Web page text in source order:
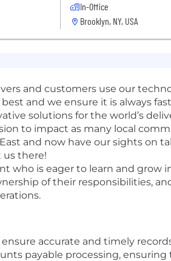
In-Office
Brooklyn, NY, USA
and customers use our
and we ensure it is always fast
solutions for the world’s
to impact as many local
and now have our sights on
there!
who is eager to learn and grow
of their responsibilities,
accurate and timely
payable processing,